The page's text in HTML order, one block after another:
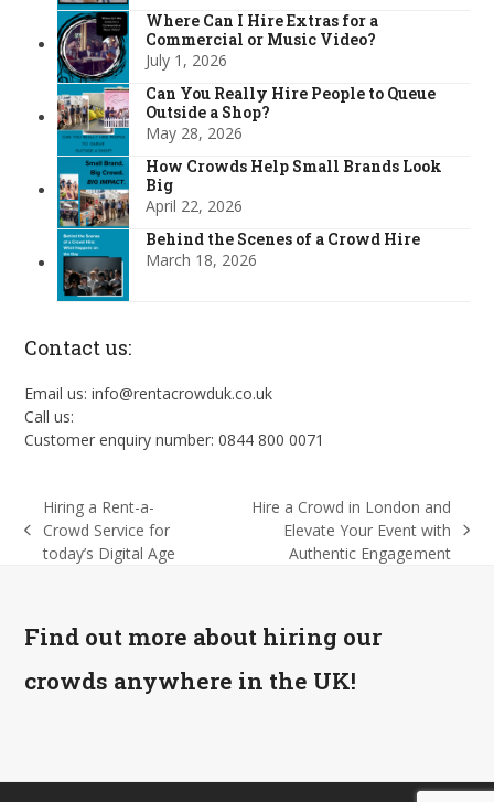
Where Can I Hire Extras for a
Commercial or Music Video?
July 1, 2026
Can You Really Hire People to Queue
Outside a Shop?
May 28, 2026
How Crowds Help Small Brands Look
Big
April 22, 2026
Behind the Scenes of a Crowd Hire
March 18, 2026
Contact us:
Email us: info@rentacrowduk.co.uk
Call us:
Customer enquiry number: 0844 800 0071
previous
post:
Hiring a Rent-a-
Crowd Service for
today’s Digital Age
Hire a Crowd in London and
Elevate Your Event with
Authentic Engagement
Find out more about hiring our
crowds anywhere in the UK!